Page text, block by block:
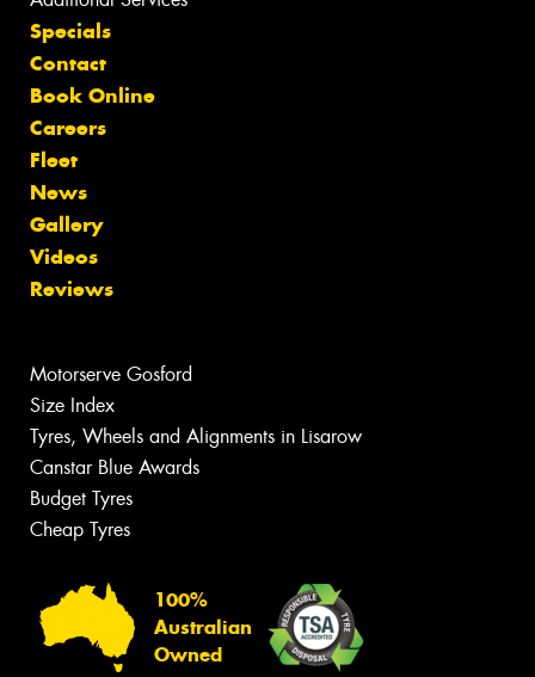
Specials
Contact
Book Online
Careers
Fleet
News
Gallery
Videos
Reviews
Motorserve Gosford
Size Index
Tyres, Wheels and Alignments in Lisarow
Canstar Blue Awards
Budget Tyres
Cheap Tyres
100%
Australian
Owned